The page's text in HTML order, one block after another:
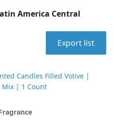
America Central
Export list
Candles Filled Votive |
Mix | 1 Count